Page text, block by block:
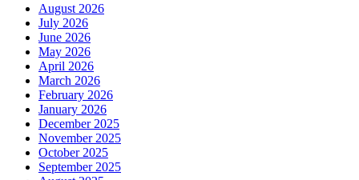
August 2026
July 2026
June 2026
May 2026
April 2026
March 2026
February 2026
January 2026
December 2025
November 2025
October 2025
September 2025